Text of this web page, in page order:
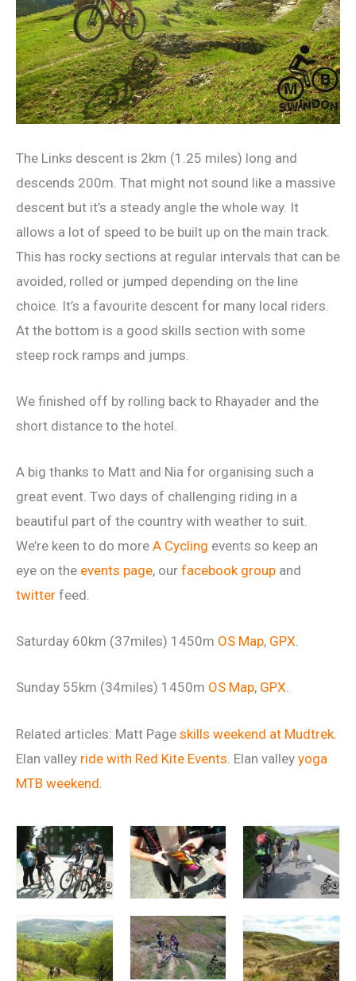
The Links descent is 2km (1.25 miles) long and
descends 200m. That might not sound like a massive
descent but it’s a steady angle the whole way. It
allows a lot of speed to be built up on the main track.
This has rocky sections at regular intervals that can be
avoided, rolled or jumped depending on the line
choice. It’s a favourite descent for many local riders.
At the bottom is a good skills section with some
steep rock ramps and jumps.
We finished off by rolling back to Rhayader and the
short distance to the hotel.
A big thanks to Matt and Nia for organising such a
great event. Two days of challenging riding in a
beautiful part of the country with weather to suit.
We’re keen to do more A Cycling events so keep an
eye on the events page, our facebook group and
twitter feed.
Saturday 60km (37miles) 1450m OS Map, GPX.
Sunday 55km (34miles) 1450m OS Map, GPX.
Related articles: Matt Page skills weekend at Mudtrek
Elan valley ride with Red Kite Events . Elan valley yoga
MTB weekend